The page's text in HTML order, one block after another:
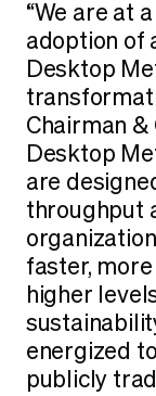
“We are at
adoption of
Desktop
Chairman &
Desktop
are
throughput
faster,
higher
energized
publicly